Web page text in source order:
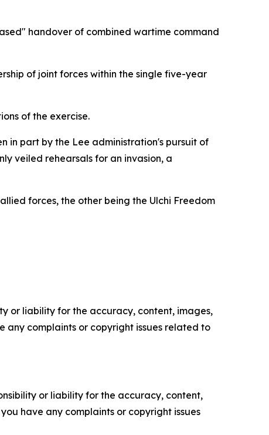
handover of combined wartime command
of joint forces within the single five-year
of the exercise.
in part by the Lee administration's pursuit of
veiled rehearsals for an invasion, a
forces, the other being the Ulchi Freedom
or liability for the accuracy, content, images,
any complaints or copyright issues related to
or liability for the accuracy, content,
have any complaints or copyright issues